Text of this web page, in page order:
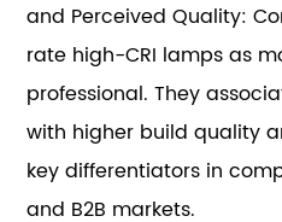
and Perceived Quality:
rate high-CRI lamps as
professional. They
with higher build quality
key differentiators in
and B2B markets.